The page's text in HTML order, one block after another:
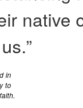
native
in
to